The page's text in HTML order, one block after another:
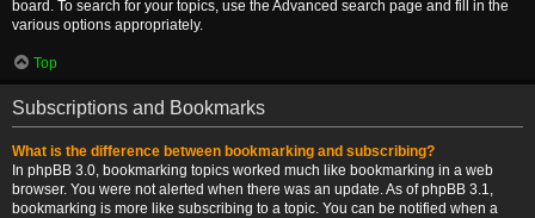
board. To search for your topics, use the Advanced search page and fill in the
various options appropriately.
Top
Subscriptions and Bookmarks
What is the difference between bookmarking and subscribing?
In phpBB 3.0, bookmarking topics worked much like bookmarking in a web
browser. You were not alerted when there was an update. As of phpBB 3.1,
bookmarking is more like subscribing to a topic. You can be notified when a